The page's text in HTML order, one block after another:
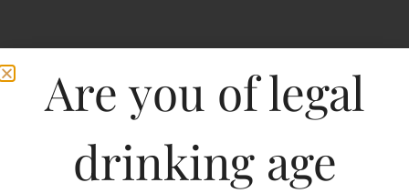
Are you of legal
drinking age